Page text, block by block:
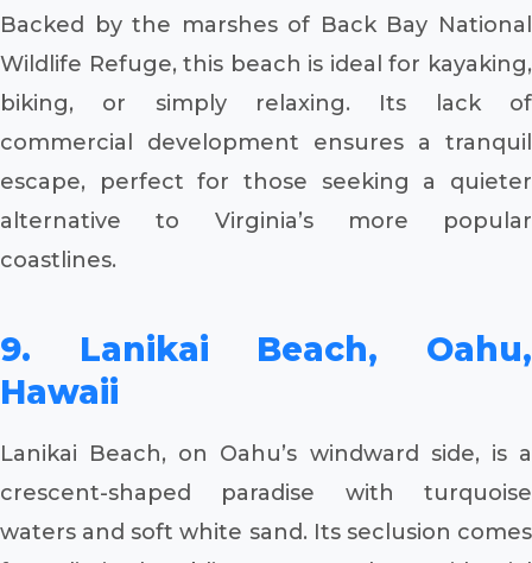
Backed by the marshes of Back Bay National
Wildlife Refuge, this beach is ideal for kayaking,
biking, or simply relaxing. Its lack of
commercial development ensures a tranquil
escape, perfect for those seeking a quieter
alternative to Virginia’s more popular
coastlines.
9. Lanikai Beach, Oahu,
Hawaii
Lanikai Beach, on Oahu’s windward side, is a
crescent-shaped paradise with turquoise
waters and soft white sand. Its seclusion comes